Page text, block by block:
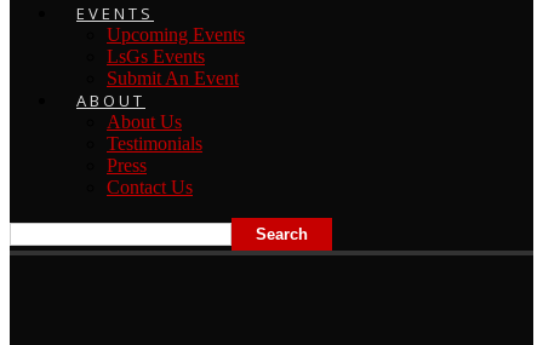
EVENTS
Upcoming Events
LsGs Events
Submit An Event
ABOUT
About Us
Testimonials
Press
Contact Us